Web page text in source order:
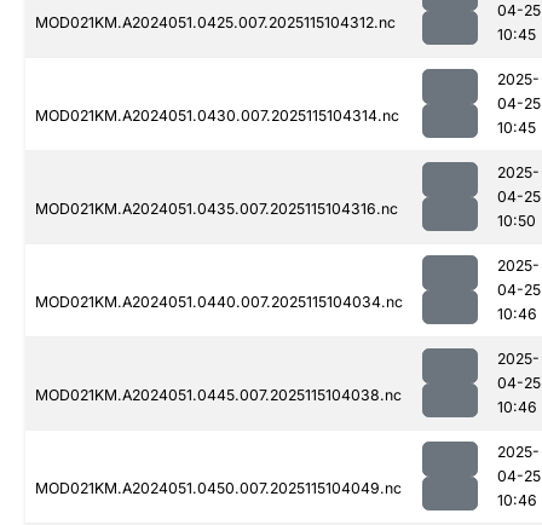
MOD021KM.A2024051.0425.007.2025115104312.nc
04-25
10:45
MOD021KM.A2024051.0430.007.2025115104314.nc
2025-
04-25
10:45
MOD021KM.A2024051.0435.007.2025115104316.nc
2025-
04-25
10:50
MOD021KM.A2024051.0440.007.2025115104034.nc
2025-
04-25
10:46
MOD021KM.A2024051.0445.007.2025115104038.nc
2025-
04-25
10:46
MOD021KM.A2024051.0450.007.2025115104049.nc
2025-
04-25
10:46